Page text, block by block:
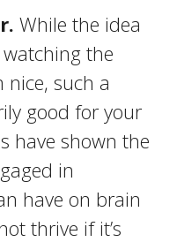
While the idea
the
such a
good for your
have shown the
in
have on brain
thrive if it’s